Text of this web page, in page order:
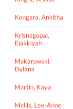
Kongara, Ankitha
Krisnagopal,
Elakkiyah
Makarowski,
Dylana
Martin, Kaya
Mellis, Lee-Anne